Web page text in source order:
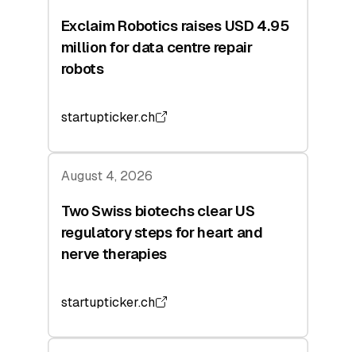
Exclaim Robotics raises USD 4.95
million for data centre repair
robots
startupticker.ch
August 4, 2026
Two Swiss biotechs clear US
regulatory steps for heart and
nerve therapies
startupticker.ch